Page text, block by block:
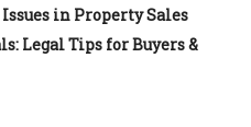
in Property Sales
Legal Tips for Buyers &